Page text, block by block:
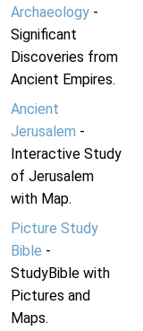
Archaeology -
Significant
Discoveries from
Ancient Empires.
Ancient
Jerusalem -
Interactive Study
of Jerusalem
with Map.
Picture Study
Bible -
StudyBible with
Pictures and
Maps.